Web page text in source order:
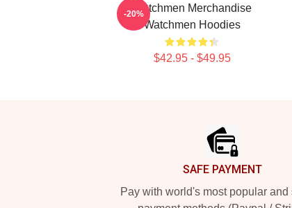
Watchmen Merchandise
Watchmen Hoodies
$42.95 - $49.95
-20%
SAFE PAYMENT
Pay with world's most popular and